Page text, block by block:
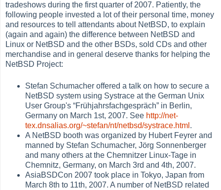
tradeshows during the first quarter of 2007. Patiently, the
following people invested a lot of their personal time, money
and resources to tell attendants about NetBSD, to explain
(again and again) the difference between NetBSD and
Linux or NetBSD and the other BSDs, sold CDs and other
merchandise and in general deserve thanks for helping the
NetBSD Project:
Stefan Schumacher offered a talk on how to secure a
NetBSD system using Systrace at the German Unix
User Group's“Frühjahrsfachgespräch” in Berlin,
Germany on March 1st, 2007. See http://net-
tex.dnsalias.org/~stefan/nt/netbsd/systrace.html .
A NetBSD booth was organized by Hubert Feyrer and
manned by Stefan Schumacher, Jörg Sonnenberger
and many others at the Chemnitzer Linux-Tage in
Chemnitz, Germany, on March 3rd and 4th, 2007.
AsiaBSDCon 2007 took place in Tokyo, Japan from
March 8th to 11th, 2007. A number of NetBSD related